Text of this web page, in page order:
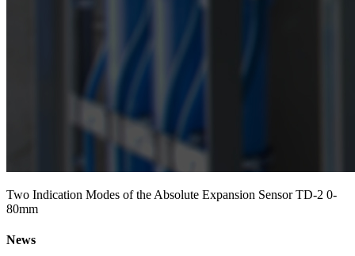
Two Indication Modes of the Absolute Expansion Sensor TD-2 0-
80mm
News